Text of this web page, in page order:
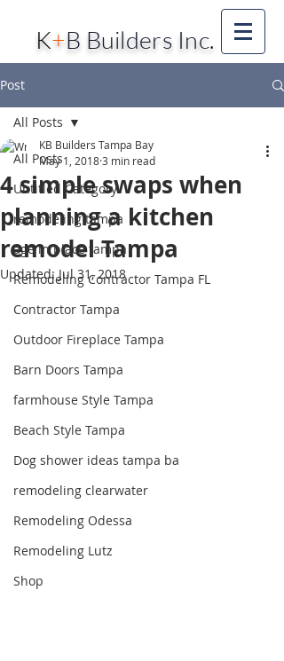
K+B Builders Inc.
Post
All Posts
Untitled Category
remodeling tampa
age in place tampa
Remodeling Contractor Tampa FL
Contractor Tampa
Outdoor Fireplace Tampa
Barn Doors Tampa
farmhouse Style Tampa
Beach Style Tampa
Dog shower ideas tampa ba
remodeling clearwater
Remodeling Odessa
Remodeling Lutz
Shop
All Posts
4 simple swaps when
planning a kitchen
remodel Tampa
KB Builders Tampa Bay
May 1, 20183 min read
Updated:Jul 31, 2018